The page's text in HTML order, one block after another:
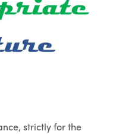
strictly for the